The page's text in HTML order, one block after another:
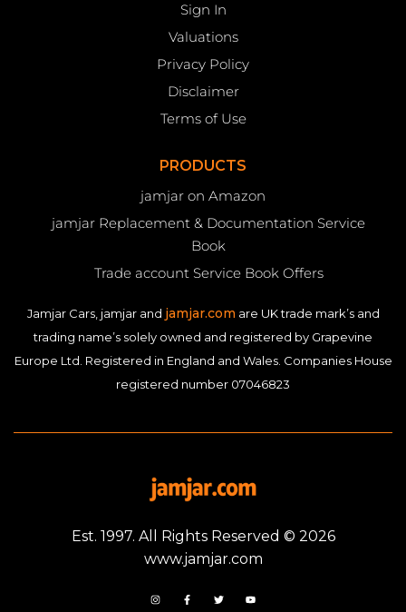
Sign In
Valuations
Privacy Policy
Disclaimer
Terms of Use
PRODUCTS
jamjar on Amazon
jamjar Replacement & Documentation Service
Book
Trade account Service Book Offers
Jamjar Cars, jamjar and jamjar.com are UK trade mark’s and
trading name’s solely owned and registered by Grapevine
Europe Ltd. Registered in England and Wales. Companies House
registered number 07046823
Est. 1997. All Rights Reserved © 2026
www.jamjar.com